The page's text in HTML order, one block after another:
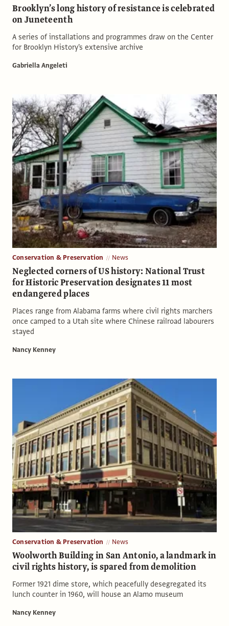
Brooklyn’s long history of resistance is celebrated
on Juneteenth
A series of installations and programmes draw on the Center
for Brooklyn History's extensive archive
Gabriella Angeleti
Conservation & Preservation News
Neglected corners of US history: National Trust
for Historic Preservation designates 11 most
endangered places
Places range from Alabama farms where civil rights marchers
once camped to a Utah site where Chinese railroad labourers
stayed
Nancy Kenney
Conservation & Preservation News
Woolworth Building in San Antonio, a landmark in
civil rights history, is spared from demolition
Former 1921 dime store, which peacefully desegregated its
lunch counter in 1960, will house an Alamo museum
Nancy Kenney